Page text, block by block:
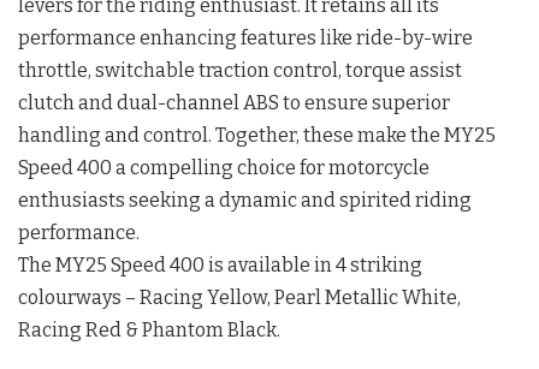
levers for the riding enthusiast. It retains all its
performance enhancing features like ride-by-wire
throttle, switchable traction control, torque assist
clutch and dual-channel ABS to ensure superior
handling and control. Together, these make the MY25
Speed 400 a compelling choice for motorcycle
enthusiasts seeking a dynamic and spirited riding
performance.
The MY25 Speed 400 is available in 4 striking
colourways – Racing Yellow, Pearl Metallic White,
Racing Red & Phantom Black.